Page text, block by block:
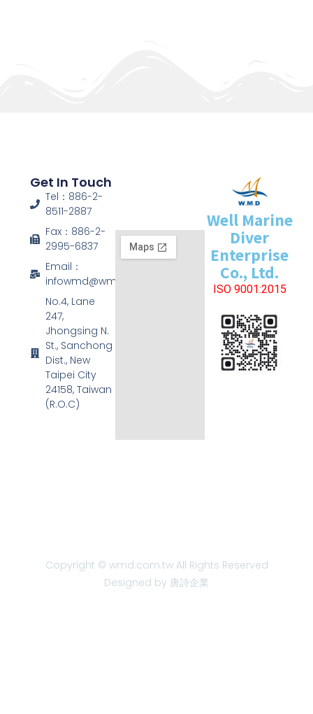
Well Marine
Diver
Enterprise
Co., Ltd.
ISO 9001:2015
Get In Touch
Tel：886-2-
8511-2887
Fax：886-2-
2995-6837
Email：
infowmd@wmd.com.tw
No.4, Lane
247,
Jhongsing N.
St., Sanchong
Dist., New
Taipei City
24158, Taiwan
(R.O.C)
Copyright © wmd.com.tw All Rights Reserved
Designed by 唐詩企業